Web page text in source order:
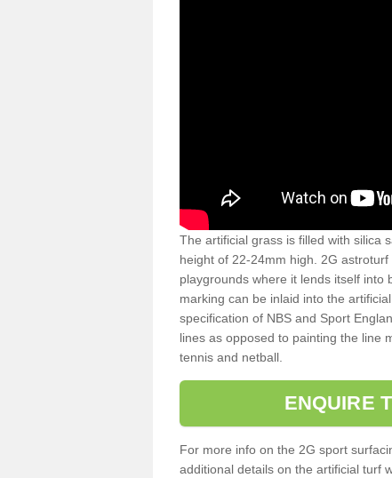
The artificial grass is filled with silica
height of 22-24mm high. 2G
playgrounds where it lends itself into
marking can be inlaid into the
specification of NBS and Sport
lines as opposed to painting the line
tennis and netball.
ENQUIRE
For more info on the 2G sport
additional details on the artificial turf